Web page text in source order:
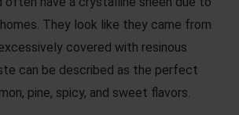
They look like they came from
covered with resinous
can be described as the perfect
pine, spicy, and sweet flavors.